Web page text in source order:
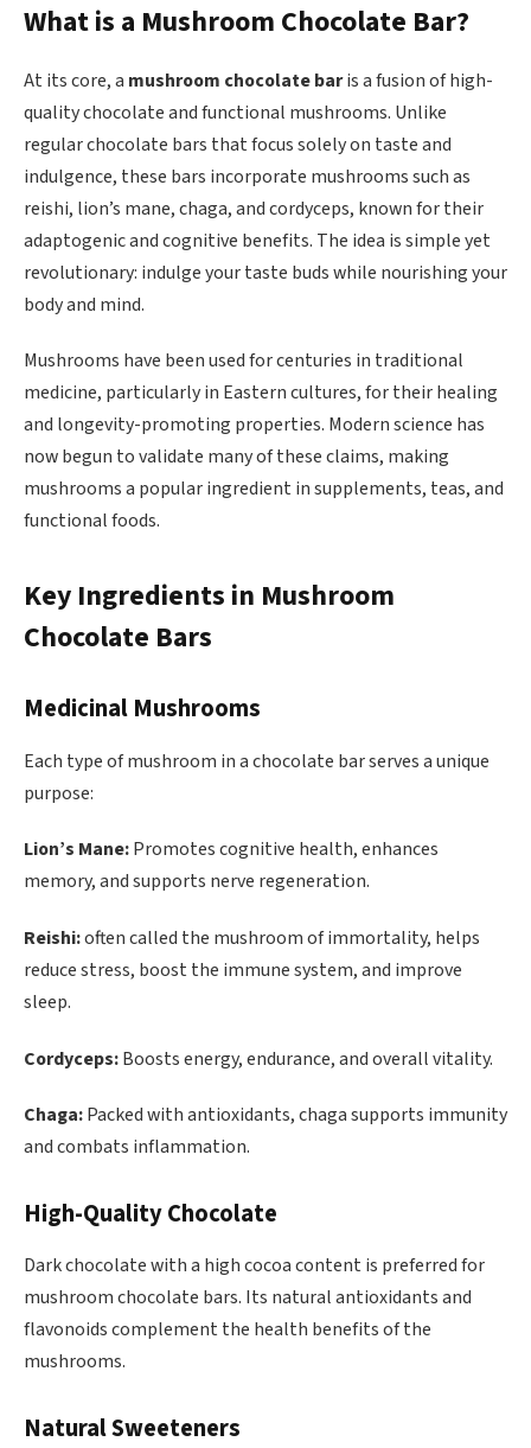
What is a Mushroom Chocolate Bar?
At its core, a mushroom chocolate baris a fusion of high-
quality chocolate and functional mushrooms. Unlike
regular chocolate bars that focus solely on taste and
indulgence, these bars incorporate mushrooms such as
reishi, lion’s mane, chaga, and cordyceps, known for their
adaptogenic and cognitive benefits. The idea is simple yet
revolutionary: indulge your taste buds while nourishing your
body and mind.
Mushrooms have been used for centuries in traditional
medicine, particularly in Eastern cultures, for their healing
and longevity-promoting properties. Modern science has
now begun to validate many of these claims, making
mushrooms a popular ingredient in supplements, teas, and
functional foods.
Key Ingredients in Mushroom
Chocolate Bars
Medicinal Mushrooms
Each type of mushroom in a chocolate bar serves a unique
purpose:
Lion’s Mane:Promotes cognitive health, enhances
memory, and supports nerve regeneration.
Reishi:often called the mushroom of immortality, helps
reduce stress, boost the immune system, and improve
sleep.
Cordyceps:Boosts energy, endurance, and overall vitality.
Chaga:Packed with antioxidants, chaga supports immunity
and combats inflammation.
High-Quality Chocolate
Dark chocolate with a high cocoa content is preferred for
mushroom chocolate bars. Its natural antioxidants and
flavonoids complement the health benefits of the
mushrooms.
Natural Sweeteners